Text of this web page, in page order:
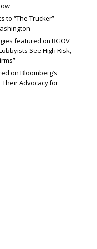
to “The Trucker”
featured on BGOV
See High Risk,
on Bloomberg’s
Their Advocacy for